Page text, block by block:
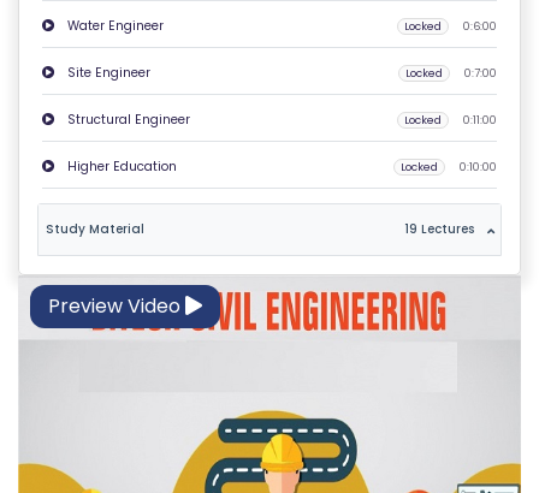
'S
R
M
S
&
C
O
N
Water Engineer Locked 0:6:00
Site Engineer Locked 0:7:00
Structural Engineer Locked 0:11:00
Higher Education Locked 0:10:00
Study Material 19 Lectures
Preview Video